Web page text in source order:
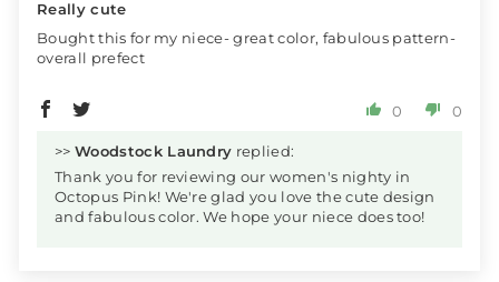
Really cute
Bought this for my niece- great color, fabulous pattern-
overall prefect
0 0
>> Woodstock Laundry replied:
Thank you for reviewing our women's nighty in
Octopus Pink! We're glad you love the cute design
and fabulous color. We hope your niece does too!